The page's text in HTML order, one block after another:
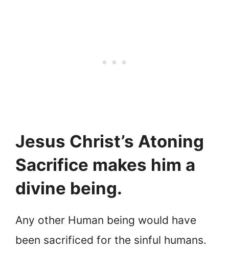
Jesus Christ’s Atoning
Sacrifice makes him a
divine being.
Any other Human being would have
been sacrificed for the sinful humans.